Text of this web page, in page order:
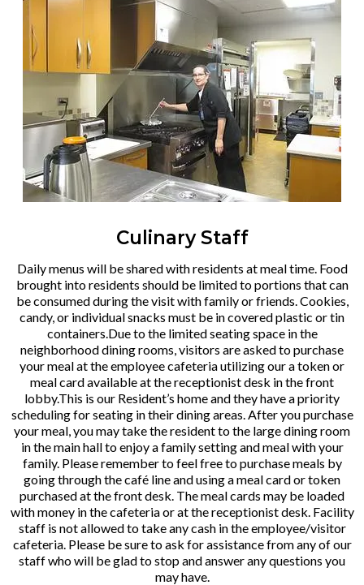
Culinary Staff
Daily menus will be shared with residents at meal time. Food
brought into residents should be limited to portions that can
be consumed during the visit with family or friends. Cookies,
candy, or individual snacks must be in covered plastic or tin
containers.Due to the limited seating space in the
neighborhood dining rooms, visitors are asked to purchase
your meal at the employee cafeteria utilizing our a token or
meal card available at the receptionist desk in the front
lobby.This is our Resident’s home and they have a priority
scheduling for seating in their dining areas. After you purchase
your meal, you may take the resident to the large dining room
in the main hall to enjoy a family setting and meal with your
family. Please remember to feel free to purchase meals by
going through the café line and using a meal card or token
purchased at the front desk. The meal cards may be loaded
with money in the cafeteria or at the receptionist desk. Facility
staff is not allowed to take any cash in the employee/visitor
cafeteria. Please be sure to ask for assistance from any of our
staff who will be glad to stop and answer any questions you
may have.